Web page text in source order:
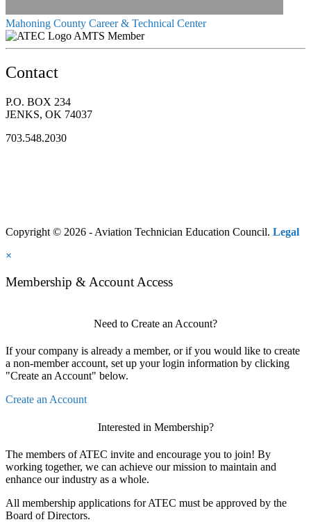
Mahoning County Career & Technical Center
AMTS Member
Contact
P.O. BOX 234
JENKS, OK 74037
703.548.2030
Copyright © 2026 - Aviation Technician Education Council. Legal
×
Membership & Account Access
Need to Create an Account?
If your company is already a member, or if you would like to create
a non-member account, set up your login information by clicking
"Create an Account" below.
Create an Account
Interested in Membership?
The members of ATEC invite and encourage you to join! By
working together, we can achieve our mission to maintain and
enhance our industry as a whole.
All membership applications for ATEC must be approved by the
Board of Directors.